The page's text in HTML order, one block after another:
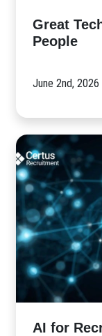
Great
People
June 2nd, 2026
AI for